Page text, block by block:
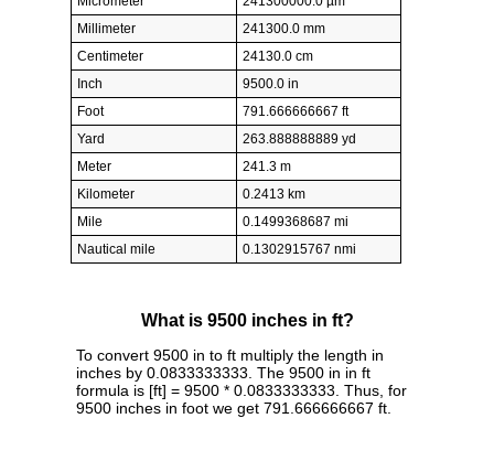
Millimeter
241300.0 mm
Centimeter
24130.0 cm
Inch
9500.0 in
Foot
791.666666667 ft
Yard
263.888888889 yd
Meter
241.3 m
Kilometer
0.2413 km
Mile
0.1499368687 mi
Nautical mile
0.1302915767 nmi
What is 9500 inches in ft?
To convert 9500 in to ft multiply the length in
inches by 0.0833333333. The 9500 in in ft
formula is [ft] = 9500 * 0.0833333333. Thus, for
9500 inches in foot we get 791.666666667 ft.